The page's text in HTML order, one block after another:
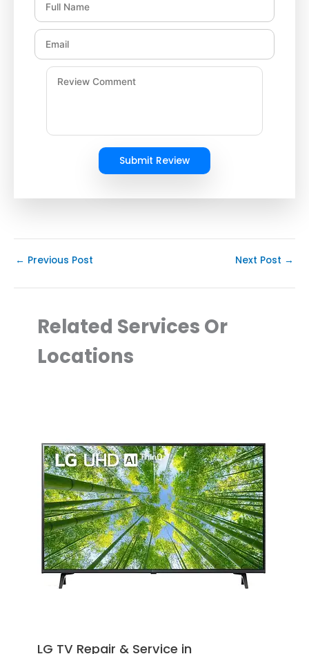
Submit Review
← Previous Post Next Post →
Related Services Or
Locations
LG TV Repair & Service in